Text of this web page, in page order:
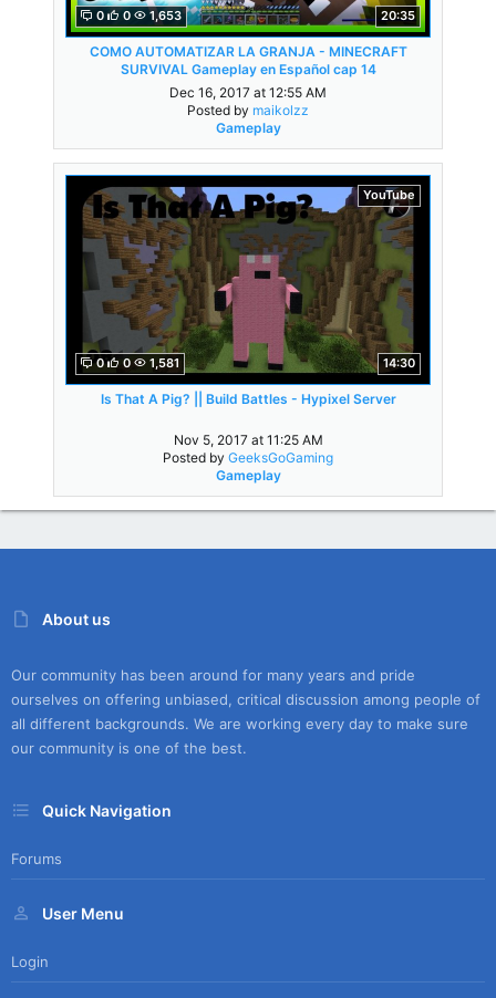
0 0 1,653 20:35
COMO AUTOMATIZAR LA GRANJA - MINECRAFT
SURVIVAL Gameplay en Español cap 14
Dec 16, 2017 at 12:55 AM
Posted by maikolzz
Gameplay
YouTube
0 0 1,581 14:30
Is That A Pig? || Build Battles - Hypixel Server
Nov 5, 2017 at 11:25 AM
Posted by GeeksGoGaming
Gameplay
About us
Our community has been around for many years and pride
ourselves on offering unbiased, critical discussion among people of
all different backgrounds. We are working every day to make sure
our community is one of the best.
Quick Navigation
Forums
User Menu
Login